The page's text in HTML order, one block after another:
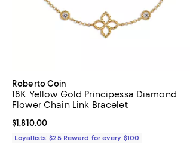
Roberto Coin
18K Yellow Gold Principessa Diamond
Flower Chain Link Bracelet
Current price $1,810.00; ;
$1,810.00
Loyallists: $25 Reward for every $100